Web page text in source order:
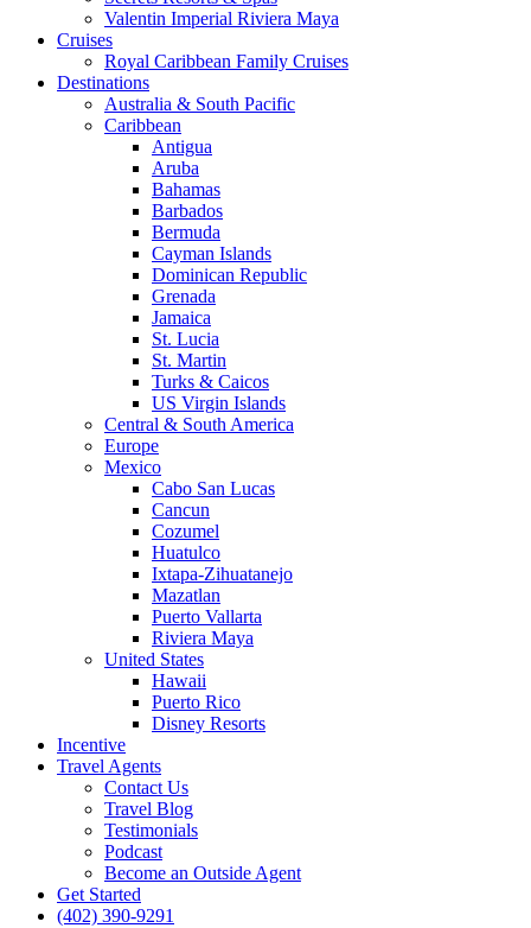
Valentin Imperial Riviera Maya
Cruises
Royal Caribbean Family Cruises
Destinations
Australia & South Pacific
Caribbean
Antigua
Aruba
Bahamas
Barbados
Bermuda
Cayman Islands
Dominican Republic
Grenada
Jamaica
St. Lucia
St. Martin
Turks & Caicos
US Virgin Islands
Central & South America
Europe
Mexico
Cabo San Lucas
Cancun
Cozumel
Huatulco
Ixtapa-Zihuatanejo
Mazatlan
Puerto Vallarta
Riviera Maya
United States
Hawaii
Puerto Rico
Disney Resorts
Incentive
Travel Agents
Contact Us
Travel Blog
Testimonials
Podcast
Become an Outside Agent
Get Started
(402) 390-9291